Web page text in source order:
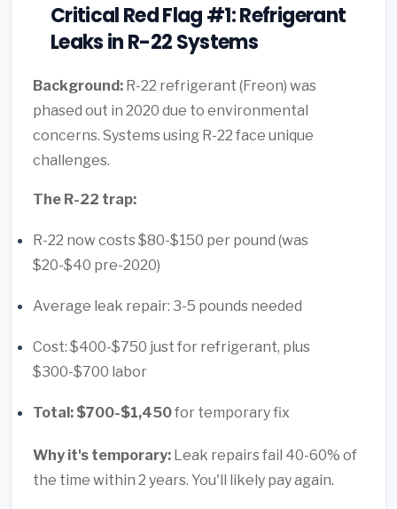
Critical Red Flag #1: Refrigerant
Leaks in R-22 Systems
Background: R-22 refrigerant (Freon) was
phased out in 2020 due to environmental
concerns. Systems using R-22 face unique
challenges.
The R-22 trap:
R-22 now costs $80-$150 per pound (was
$20-$40 pre-2020)
Average leak repair: 3-5 pounds needed
Cost: $400-$750 just for refrigerant, plus
$300-$700 labor
Total: $700-$1,450for temporary fix
Why it's temporary: Leak repairs fail 40-60% of
the time within 2 years. You'll likely pay again.